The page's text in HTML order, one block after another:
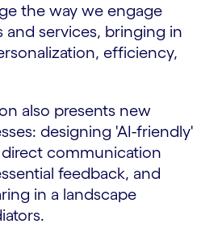
the way we engage
services, bringing in
efficiency,
also presents new
designing 'AI-friendly'
communication
feedback, and
in a landscape